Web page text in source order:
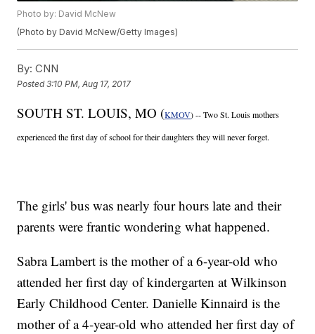
Photo by: David McNew
(Photo by David McNew/Getty Images)
By: CNN
Posted3:10 PM, Aug 17, 2017
SOUTH ST. LOUIS, MO (KMOV) -- Two St. Louis mothers
experienced the first day of school for their daughters they will never forget.
The girls' bus was nearly four hours late and their
parents were frantic wondering what happened.
Sabra Lambert is the mother of a 6-year-old who
attended her first day of kindergarten at Wilkinson
Early Childhood Center. Danielle Kinnaird is the
mother of a 4-year-old who attended her first day of